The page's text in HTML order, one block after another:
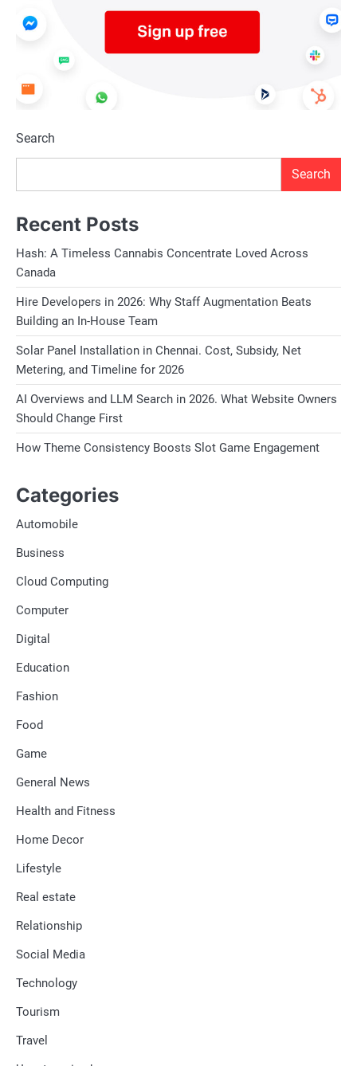
Search
Search
Recent Posts
Hash: A Timeless Cannabis Concentrate Loved Across
Canada
Hire Developers in 2026: Why Staff Augmentation Beats
Building an In-House Team
Solar Panel Installation in Chennai. Cost, Subsidy, Net
Metering, and Timeline for 2026
AI Overviews and LLM Search in 2026. What Website Owners
Should Change First
How Theme Consistency Boosts Slot Game Engagement
Categories
Automobile
Business
Cloud Computing
Computer
Digital
Education
Fashion
Food
Game
General News
Health and Fitness
Home Decor
Lifestyle
Real estate
Relationship
Social Media
Technology
Tourism
Travel